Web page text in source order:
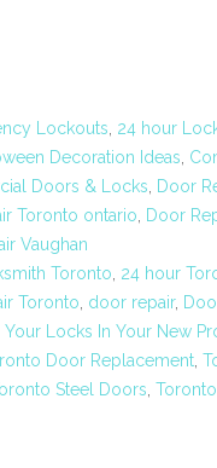
Lockouts, 24 hour
Decoration Ideas,
Doors & Locks, Door
Toronto ontario, Door
Vaughan
Toronto, 24 hour
Toronto, door repair,
Locks In Your New
Door Replacement,
Steel Doors,